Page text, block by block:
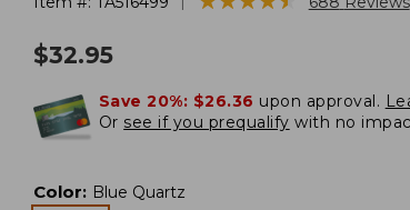
$32.95
Save 20%: $26.36 upon approval.
Or see if you prequalify with no
Color: Blue Quartz